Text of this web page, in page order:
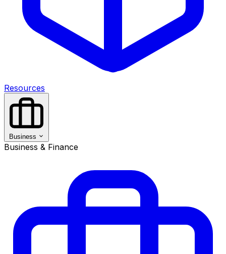
Resources
Business
Business & Finance